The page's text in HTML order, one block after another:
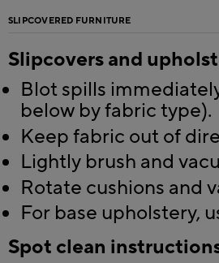
SLIPCOVERED FURNITURE
Slipcovers and
Blot spills
below by fabric type).
Keep fabric out of
Lightly brush and
Rotate cushions and
For base upholstery,
Spot clean